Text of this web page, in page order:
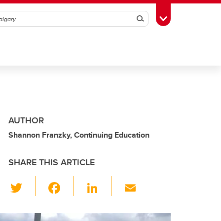
SearchToggle Toolbox
AUTHOR
Shannon Franzky, Continuing Education
SHARE THIS ARTICLE
wi
tt c
Li
k ail